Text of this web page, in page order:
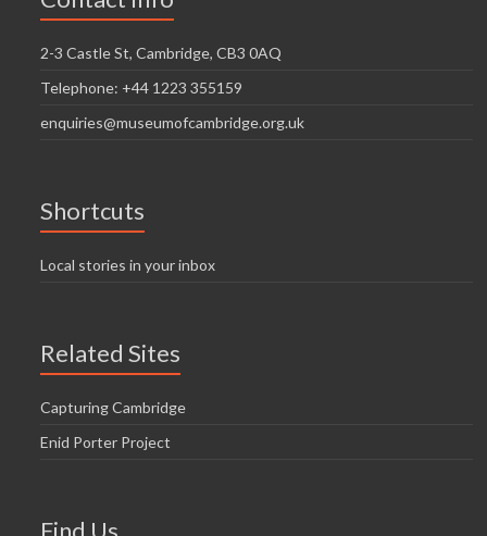
2-3 Castle St, Cambridge, CB3 0AQ
Telephone: +44 1223 355159
enquiries@museumofcambridge.org.uk
Shortcuts
Local stories in your inbox
Related Sites
Capturing Cambridge
Enid Porter Project
Find Us